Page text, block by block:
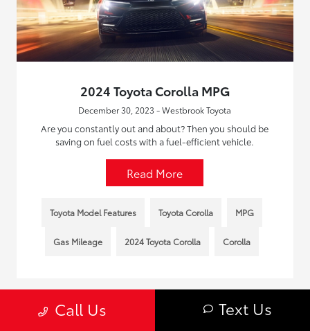
2024 Toyota Corolla MPG
December 30, 2023 - Westbrook Toyota
Are you constantly out and about? Then you should be
saving on fuel costs with a fuel-efficient vehicle.
Read More
Toyota Model Features Toyota Corolla MPG
Gas Mileage 2024 Toyota Corolla Corolla
Call Us Text Us